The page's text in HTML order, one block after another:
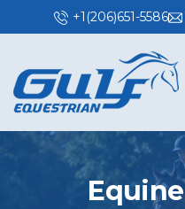
+1(206)651-5586
Equine